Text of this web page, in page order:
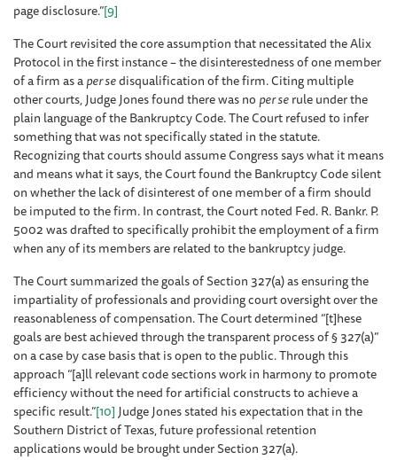
page disclosure.”[9]
The Court revisited the core assumption that necessitated the Alix
Protocol in the first instance – the disinterestedness of one member
of a firm as aper sedisqualification of the firm. Citing multiple
other courts, Judge Jones found there was no per serule under the
plain language of the Bankruptcy Code. The Court refused to infer
something that was not specifically stated in the statute.
Recognizing that courts should assume Congress says what it means
and means what it says, the Court found the Bankruptcy Code silent
on whether the lack of disinterest of one member of a firm should
be imputed to the firm. In contrast, the Court noted Fed. R. Bankr. P.
5002 was drafted to specifically prohibit the employment of a firm
when any of its members are related to the bankruptcy judge.
The Court summarized the goals of Section 327(a) as ensuring the
impartiality of professionals and providing court oversight over the
reasonableness of compensation. The Court determined “[t]hese
goals are best achieved through the transparent process of § 327(a)”
on a case by case basis that is open to the public. Through this
approach “[a]ll relevant code sections work in harmony to promote
efficiency without the need for artificial constructs to achieve a
specific result.”[10] Judge Jones stated his expectation that in the
Southern District of Texas, future professional retention
applications would be brought under Section 327(a).